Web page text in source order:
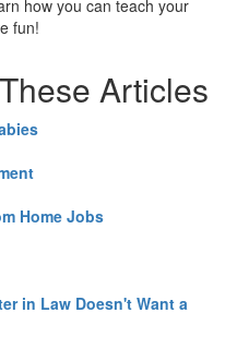
how you can teach your
fun!
Articles
Home Jobs
in Law Doesn't Want a